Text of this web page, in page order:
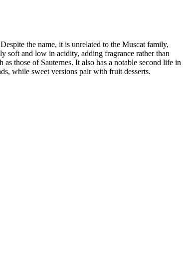
the name, it is unrelated to the Muscat family,
soft and low in acidity, adding fragrance rather than
those of Sauternes. It also has a notable second life in
while sweet versions pair with fruit desserts.